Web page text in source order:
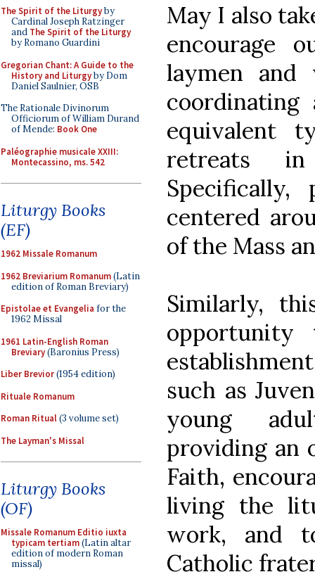
The Spirit of the Liturgyby
Cardinal Joseph Ratzinger
and The Spirit of the Liturgy
by Romano Guardini
Gregorian Chant: A Guide to the
History and Liturgyby Dom
Daniel Saulnier, OSB
The Rationale Divinorum
Officiorum of William Durand
of Mende: Book One
Paléographie musicale XXIII:
Montecassino, ms. 542
Liturgy Books
(EF)
1962 Missale Romanum
1962 Breviarium Romanum(Latin
edition of Roman Breviary)
Epistolae et Evangelia for the
1962 Missal
1961 Latin-English Roman
Breviary(Baronius Press)
Liber Brevior(1954 edition)
Rituale Romanum
Roman Ritual(3 volume set)
The Layman's Missal
Liturgy Books
(OF)
Missale Romanum Editio iuxta
typicam tertiam(Latin altar
edition of modern Roman
missal)
May I also
encourage
laymen and
equivalent
retreats
Specifically,
centered
of the Mass
Similarly,
opportunity
such as
young
providing an
Faith,
living the
work, and
Catholic